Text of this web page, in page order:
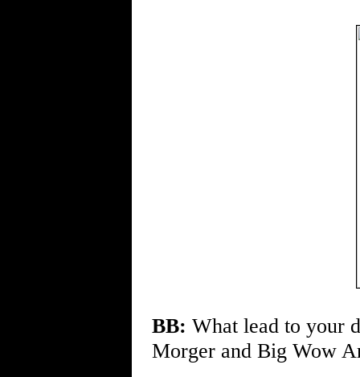
BB: What lead to your
Morger and Big Wow